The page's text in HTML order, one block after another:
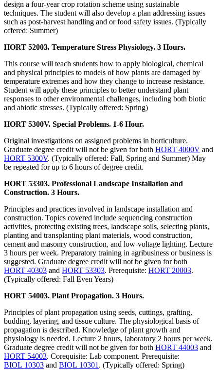
design a four-year crop rotation scheme using sustainable
techniques. The student will also develop a plan addressing issues
such as post-harvest handling and or food safety issues. (Typically
offered: Summer)
HORT 52003. Temperature Stress Physiology. 3 Hours.
This course will teach students how to apply biological, chemical
and physical principles to models of how plants are damaged by
temperature extremes and how they change to increase resistance.
Student will apply these principles to better understand plant
responses to other environmental challenges, including both biotic
and abiotic stresses. (Typically offered: Spring)
HORT 5300V. Special Problems. 1-6 Hour.
Original investigations on assigned problems in horticulture.
Graduate degree credit will not be given for both HORT 4000V and
HORT 5300V. (Typically offered: Fall, Spring and Summer) May
be repeated for up to 6 hours of degree credit.
HORT 53303. Professional Landscape Installation and
Construction. 3 Hours.
Principles and practices involved in landscape installation and
construction. Topics covered include sequencing construction
activities, protecting existing trees, landscape soils, selecting plants,
planting and transplanting plant materials, wood construction,
cement and masonry construction, and low-voltage lighting. Lecture
3 hours per week. Preparatory training in agribusiness or business is
suggested. Graduate degree credit will not be given for both
HORT 40303 and HORT 53303. Prerequisite: HORT 20003.
(Typically offered: Fall Even Years)
HORT 54003. Plant Propagation. 3 Hours.
Principles of plant propagation using seeds, cuttings, grafting,
budding, layering, and tissue culture. The physiological basis of
propagation is described. Knowledge of plant growth and
physiology is needed. Lecture 2 hours, laboratory 2 hours per week.
Graduate degree credit will not be given for both HORT 44003 and
HORT 54003. Corequisite: Lab component. Prerequisite:
BIOL 10303 and BIOL 10301 . (Typically offered: Spring)